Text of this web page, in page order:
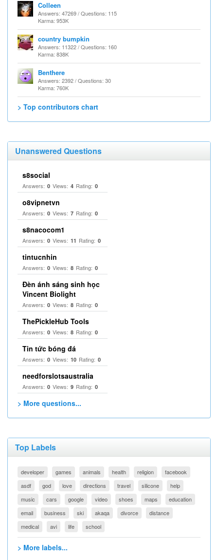
Colleen
Answers: 47269 / Questions: 115
Karma: 953K
country bumpkin
Answers: 11322 / Questions: 160
Karma: 838K
Benthere
Answers: 2392 / Questions: 30
Karma: 760K
> Top contributors chart
Unanswered Questions
s8social
Answers: 0 Views: 4 Rating: 0
o8vipnetvn
Answers: 0 Views: 7 Rating: 0
s8nacocom1
Answers: 0 Views: 11 Rating: 0
tintucnhin
Answers: 0 Views: 8 Rating: 0
Đèn ánh sáng sinh học
Vincent Biolight
Answers: 0 Views: 8 Rating: 0
ThePickleHub Tools
Answers: 0 Views: 8 Rating: 0
Tin tức bóng đá
Answers: 0 Views: 10 Rating: 0
needforslotsaustralia
Answers: 0 Views: 9 Rating: 0
> More questions...
Top Labels
developer games animals health religion
facebook
asdf
god love directions travel silicone
help
music
cars google video shoes maps
education
email
business ski akaqa divorce
distance
medical
avi life school
> More labels...